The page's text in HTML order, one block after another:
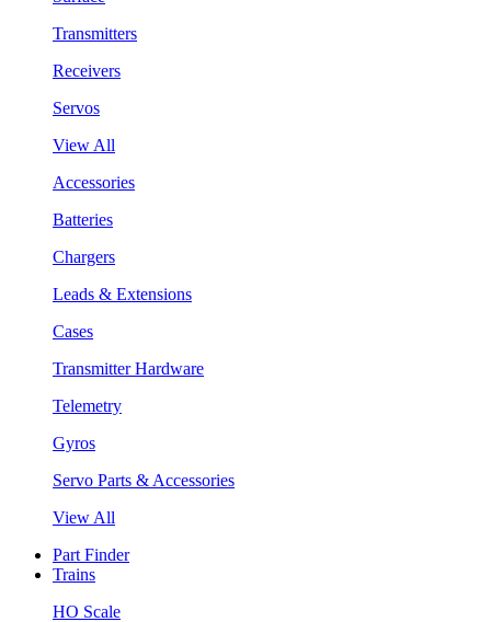
Transmitters
Receivers
Servos
View All
Accessories
Batteries
Chargers
Leads & Extensions
Cases
Transmitter Hardware
Telemetry
Gyros
Servo Parts & Accessories
View All
Part Finder
Trains
HO Scale